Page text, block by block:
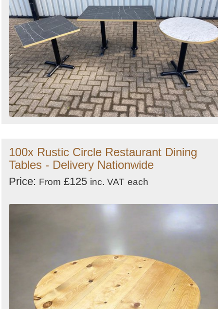
100x Rustic Circle Restaurant Dining
Tables - Delivery Nationwide
Price: From £125 inc. VAT each